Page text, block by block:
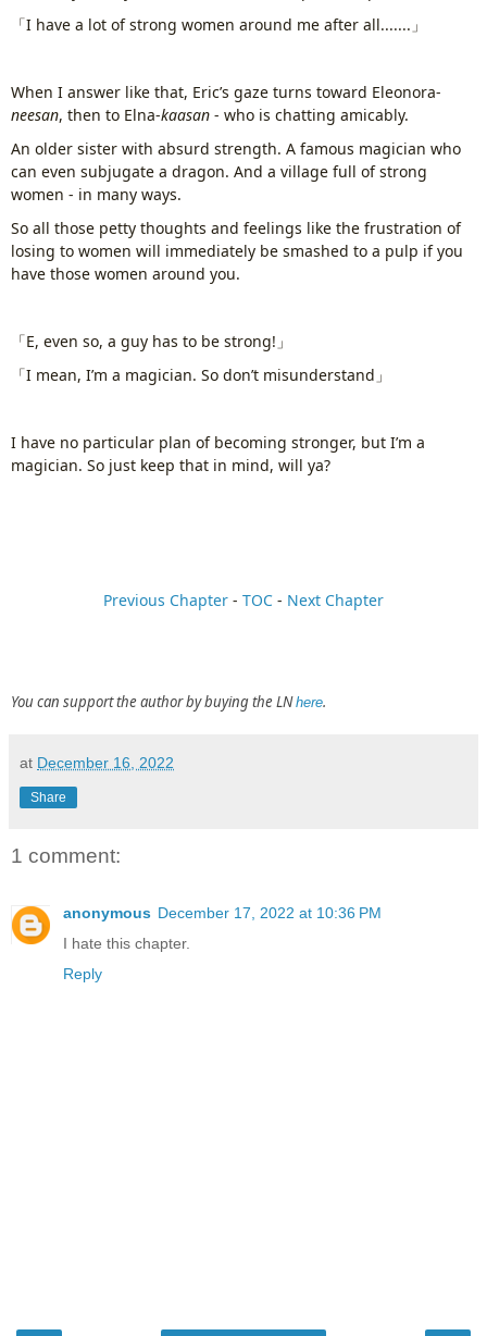
「I have a lot of strong women around me after all.......」
When I answer like that, Eric’s gaze turns toward Eleonora-
neesan, then to Elna-kaasan - who is chatting amicably.
An older sister with absurd strength. A famous magician who
can even subjugate a dragon. And a village full of strong
women - in many ways.
So all those petty thoughts and feelings like the frustration of
losing to women will immediately be smashed to a pulp if you
have those women around you.
「E, even so, a guy has to be strong!」
「I mean, I’m a magician. So don’t misunderstand」
I have no particular plan of becoming stronger, but I’m a
magician. So just keep that in mind, will ya?
Previous Chapter - TOC - Next Chapter
You can support the author by buying the LNhere.
at December 16, 2022
Share
1 comment:
anonymous December 17, 2022 at 10:36 PM
I hate this chapter.
Reply